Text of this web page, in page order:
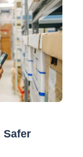
Safer